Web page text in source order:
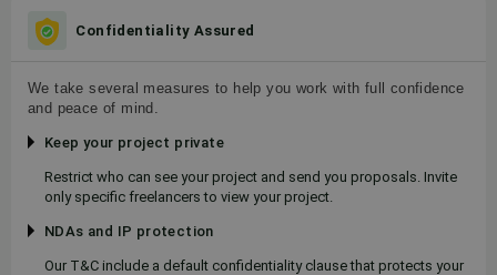
Confidentiality Assured
We take several measures to help you work with full confidence
and peace of mind.
Keep your project private
Restrict who can see your project and send you proposals. Invite
only specific freelancers to view your project.
NDAs and IP protection
Our T&C include a default confidentiality clause that protects your